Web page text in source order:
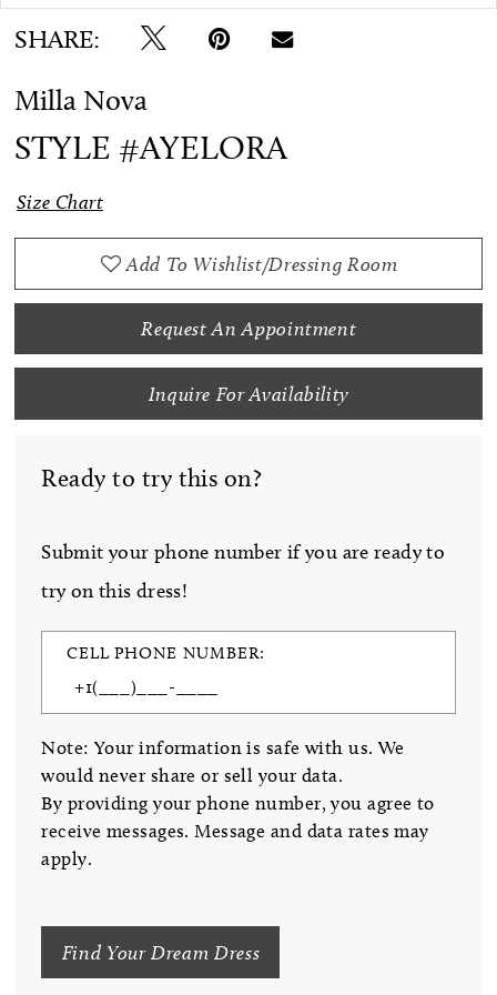
SHARE:
Milla Nova
STYLE #AYELORA
Size Chart
Add To Wishlist/Dressing Room
Request An Appointment
Inquire For Availability
Ready to try this on?
Submit your phone number if you are ready to
try on this dress!
CELL PHONE NUMBER:
Note: Your information is safe with us. We
would never share or sell your data.
By providing your phone number, you agree to
receive messages. Message and data rates may
apply.
Find Your Dream Dress